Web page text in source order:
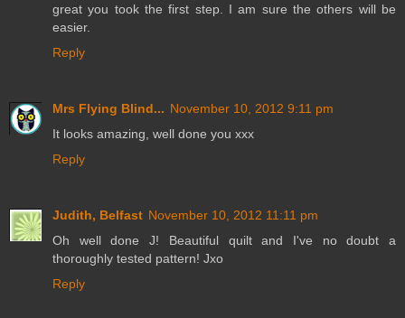
great you took the first step. I am sure the others will be
easier.
Reply
Mrs Flying Blind... November 10, 2012 9:11 pm
It looks amazing, well done you xxx
Reply
Judith, Belfast November 10, 2012 11:11 pm
Oh well done J! Beautiful quilt and I've no doubt a
thoroughly tested pattern! Jxo
Reply